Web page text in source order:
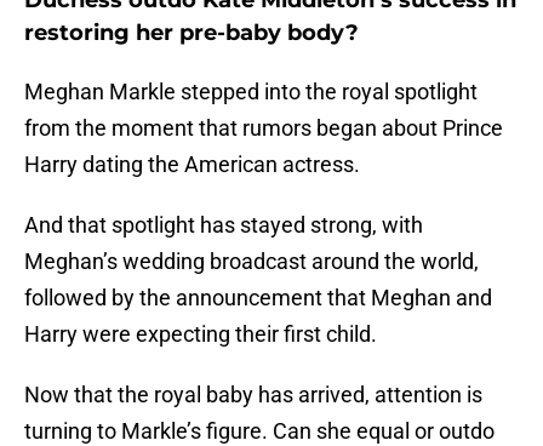
restoring her pre-baby body?
Meghan Markle stepped into the royal spotlight
from the moment that rumors began about Prince
Harry dating the American actress.
And that spotlight has stayed strong, with
Meghan’s wedding broadcast around the world,
followed by the announcement that Meghan and
Harry were expecting their first child.
Now that the royal baby has arrived, attention is
turning to Markle’s figure. Can she equal or outdo